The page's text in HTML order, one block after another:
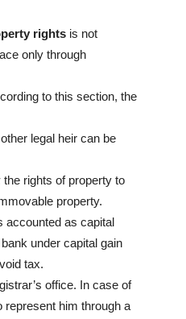
rights is not
only through
to this section, the
legal heir can be
rights of property to
property.
accounted as capital
under capital gain
tax.
office. In case of
represent him through a